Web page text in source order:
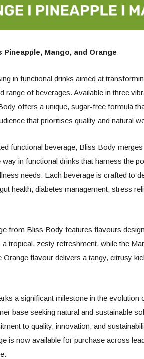
Mango, and Orange
in functional drinks aimed at
range of beverages. Available in three
offers a unique, sugar-free formula
that prioritises quality and natural
functional beverage, Bliss Body merges
way in functional drinks that harness the
needs. Each beverage is crafted to
health, diabetes management, stress
from Bliss Body features flavours
tropical, zesty refreshment, while the
flavour delivers a tangy, citrusy
a significant milestone in the evolution
base seeking natural and sustainable
to quality, innovation, and
is now available for purchase across